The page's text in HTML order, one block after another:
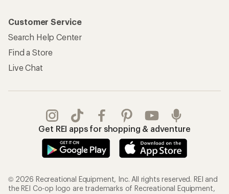
Customer Service
Search Help Center
Find a Store
Live Chat
Get REI apps for shopping & adventure
© 2026 Recreational Equipment, Inc. All rights reserved. REI and
the REI Co-op logo are trademarks of Recreational Equipment,